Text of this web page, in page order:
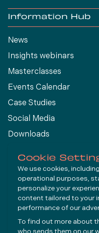
Information Hub
News
Insights webinars
Masterclasses
Events Calendar
Case Studies
Social Media
Downloads
Connect
LinkedIn
YouTube
Cookie
We use cookies,
operational purposes,
personalize your
content tailored to your
performance of our
To find out more about